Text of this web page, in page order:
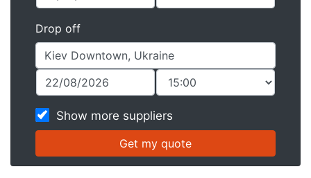
Drop off
Show more suppliers